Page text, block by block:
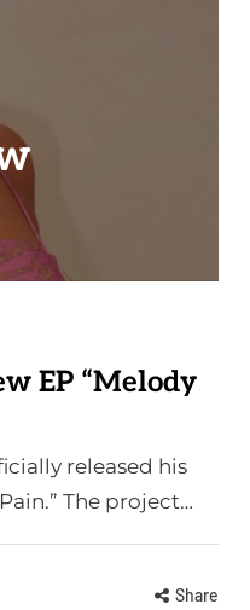
EP “Melody
released his
The project…
Share